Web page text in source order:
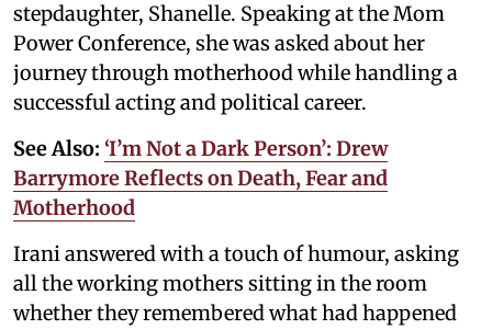
stepdaughter, Shanelle. Speaking at the Mom
Power Conference, she was asked about her
journey through motherhood while handling a
successful acting and political career.
See Also: ‘I’m Not a Dark Person’: Drew
Barrymore Reflects on Death, Fear and
Motherhood
Irani answered with a touch of humour, asking
all the working mothers sitting in the room
whether they remembered what had happened